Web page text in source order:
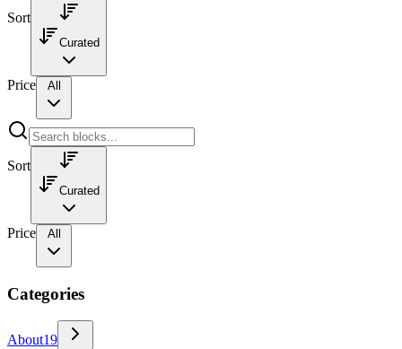
Sort
Curated
Price All
Sort
Curated
Price All
Categories
About19